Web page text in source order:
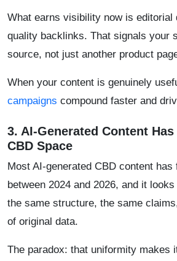
What earns visibility now is editorial
quality backlinks. That signals your
source, not just another product
When your content is genuinely
campaigns compound faster and
​3. AI-Generated Content
CBD Space
Most AI-generated CBD content has
between 2024 and 2026, and it
the same structure, the same
of original data.
The paradox: that uniformity makes